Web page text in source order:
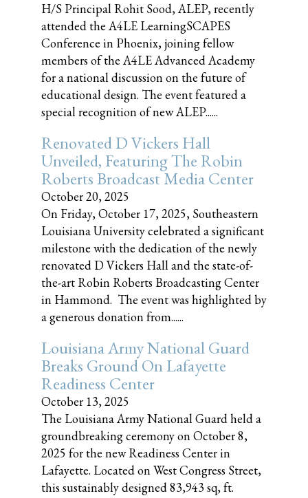
H/S Principal Rohit Sood, ALEP, recently
attended the A4LE LearningSCAPES
Conference in Phoenix, joining fellow
members of the A4LE Advanced Academy
for a national discussion on the future of
educational design. The event featured a
special recognition of new ALEP......
Renovated D Vickers Hall
Unveiled, Featuring The Robin
Roberts Broadcast Media Center
October 20, 2025
On Friday, October 17, 2025, Southeastern
Louisiana University celebrated a significant
milestone with the dedication of the newly
renovated D Vickers Hall and the state-of-
the-art Robin Roberts Broadcasting Center
in Hammond. The event was highlighted by
a generous donation from......
Louisiana Army National Guard
Breaks Ground On Lafayette
Readiness Center
October 13, 2025
The Louisiana Army National Guard held a
groundbreaking ceremony on October 8,
2025 for the new Readiness Center in
Lafayette. Located on West Congress Street,
this sustainably designed 83,943 sq, ft.